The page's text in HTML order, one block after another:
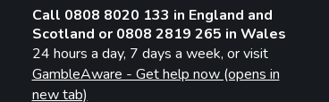
Call 0808 8020 133 in England and
Scotland or 0808 2819 265 in Wales
24 hours a day, 7 days a week, or visit
GambleAware - Get help now (opens in
new tab)